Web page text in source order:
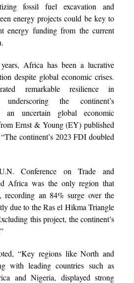
fossil fuel excavation and
energy projects could be key to
energy funding from the current
Africa has been a lucrative
despite global economic crises.
remarkable resilience in
the continent’s
an uncertain global economic
Ernst & Young (EY) published
continent’s 2023 FDI doubled
Conference on Trade and
d Africa was the only region that
recording an 84% surge over the
due to the Ras el Hikma Triangle
this project, the continent’s
“Key regions like North and
with leading countries such as
and Nigeria, displayed strong